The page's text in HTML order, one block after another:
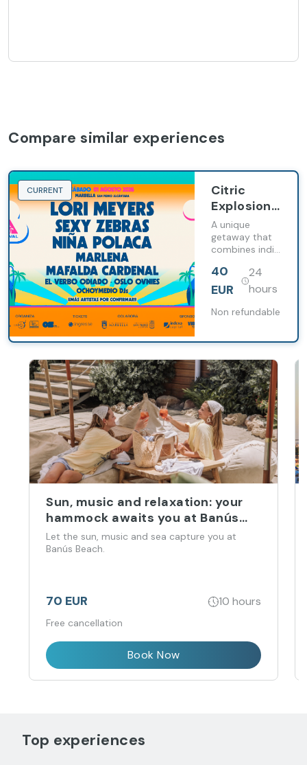
Compare similar experiences
CURRENT
Citric
Explosion
& Ritmo:
experience
the Bella
Festival
with
Marbella
A unique
getaway that
combines indie
wellness on the
Costa del Sol
40
EUR
24
hours
Non refundable
Sun, music and relaxation: your
hammock awaits you at Banús
Beach
Let the sun, music and sea capture you at
Banús Beach.
70 EUR 10 hours
Free cancellation
Book Now
Top experiences